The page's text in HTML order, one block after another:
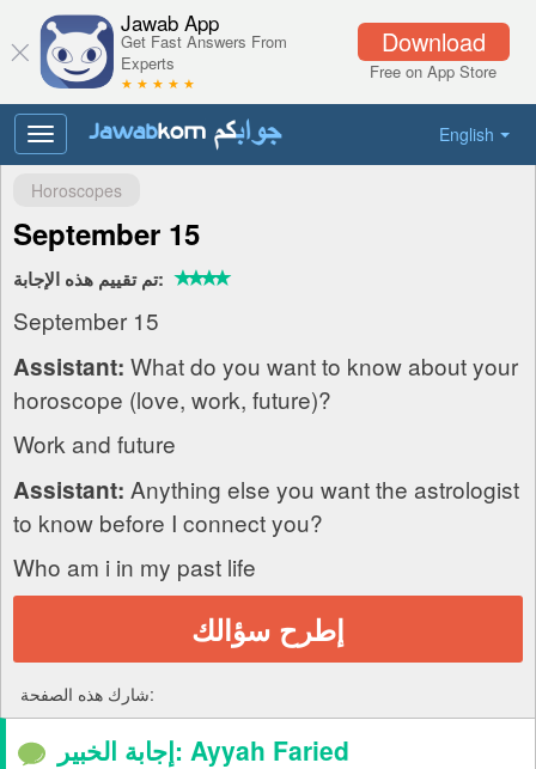
Download
Free on App Store
Jawab App
Get Fast Answers From
Experts
★ ★ ★ ★ ★
English
Toggle
navigation
Horoscopes
September 15
تم تقييم هذه الإجابة:
September 15
Assistant: What do you want to know about your
horoscope (love, work, future)?
Work and future
Assistant: Anything else you want the astrologist
to know before I connect you?
Who am i in my past life
إطرح سؤالك
شارك هذه الصفحة:
إجابة الخبير: Ayyah Faried